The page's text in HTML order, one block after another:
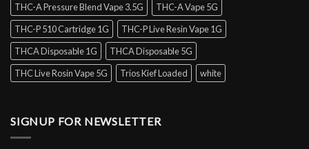
THC-A Pressure Blend Vape 3.5G
THC-A Vape 5G
THC-P 510 Cartridge 1G
THC-P Live Resin Vape 1G
THCA Disposable 1G
THCA Disposable 5G
THC Live Rosin Vape 5G
Trios Kief Loaded white
SIGNUP FOR NEWSLETTER